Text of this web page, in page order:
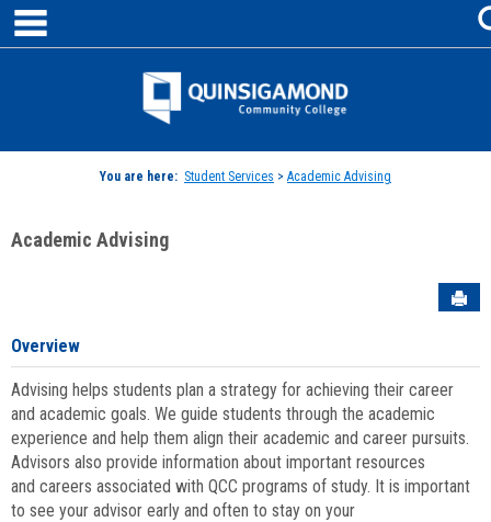
Skip
content
Jenzabar
You are here: Student Services > Academic Advising
Academic Advising
Overview
Advising helps students plan a strategy for achieving their career
and academic goals. We guide students through the academic
experience and help them align their academic and career pursuits.
Advisors also provide information about important resources
and careers associated with QCC programs of study. It is important
to see your advisor early and often to stay on your